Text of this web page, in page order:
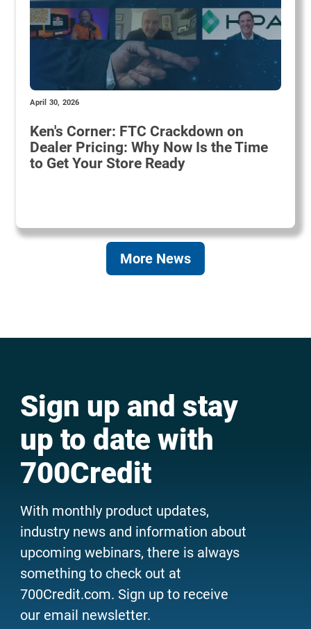
April 30, 2026
Ken's Corner: FTC Crackdown on
Dealer Pricing: Why Now Is the Time
to Get Your Store Ready
More News
Sign up and stay
up to date with
700Credit
With monthly product updates,
industry news and information about
upcoming webinars, there is always
something to check out at
700Credit.com. Sign up to receive
our email newsletter.